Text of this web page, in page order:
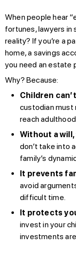
When people hear
fortunes, lawyers in
reality? If you’re a
home, a savings
you need an estate
Why? Because:
Children
custodian must
reach adulthood.
Without a
don’t take into
family’s
It prevents
avoid
difficult time.
It protects
invest in your
investments